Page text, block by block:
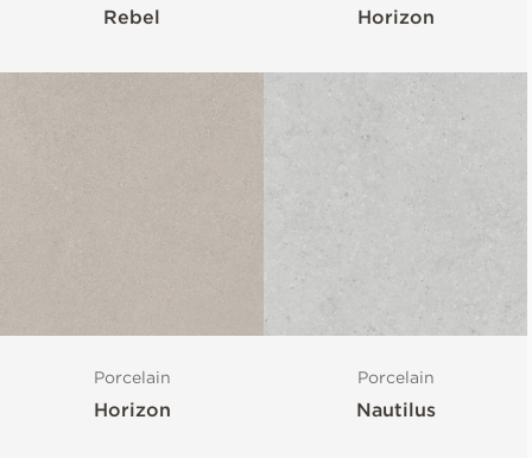
Rebel Horizon
Porcelain
Horizon
Porcelain
Nautilus